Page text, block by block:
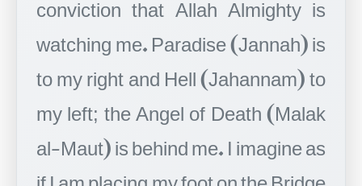
watching me. Paradise (Jannah) is
to my right and Hell (Jahannam) to
my left; the Angel of Death (Malak
al-Maut) is behind me. I imagine as